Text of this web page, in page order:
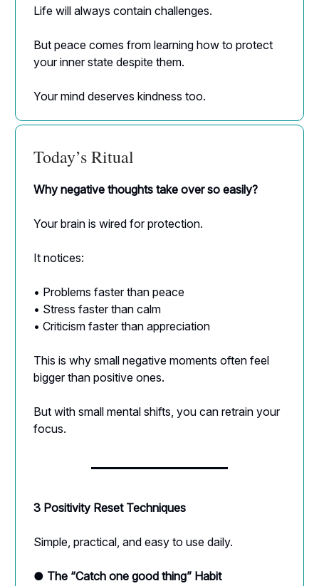
Life will always contain challenges.
But peace comes from learning how to protect
your inner state despite them.
Your mind deserves kindness too.
Today’s Ritual
Why negative thoughts take over so easily?
Your brain is wired for protection.
It notices:
• Problems faster than peace
• Stress faster than calm
• Criticism faster than appreciation
This is why small negative moments often feel
bigger than positive ones.
But with small mental shifts, you can retrain your
focus.
3 Positivity Reset Techniques
Simple, practical, and easy to use daily.
● The “Catch one good thing” Habit